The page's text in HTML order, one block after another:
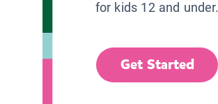
for kids 12 and under.
Get Started